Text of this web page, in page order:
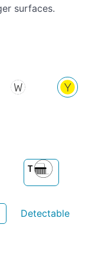
surfaces.
Detectable